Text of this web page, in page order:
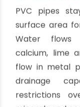
recognize and
vent
meets
safety, joint
fittings
certifications
and